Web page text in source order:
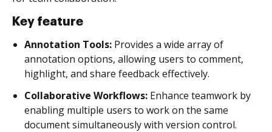
Key feature
Annotation Tools: Provides a wide array of
annotation options, allowing users to comment,
highlight, and share feedback effectively.
Collaborative Workflows: Enhance teamwork by
enabling multiple users to work on the same
document simultaneously with version control.